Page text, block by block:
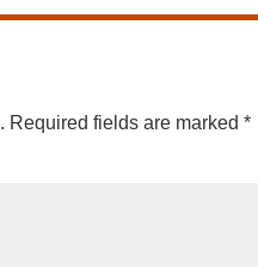
Required fields are marked*